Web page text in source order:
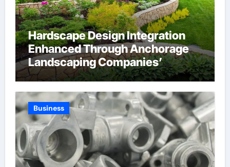
Hardscape Design Integration
Enhanced Through Anchorage
Landscaping Companies’
Expertise and Planning
Business